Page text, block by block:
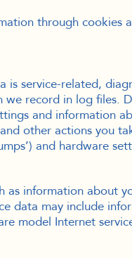
through cookies
is service-related,
we record in log
and information
other actions you
and hardware
as information about
data may include
model Internet